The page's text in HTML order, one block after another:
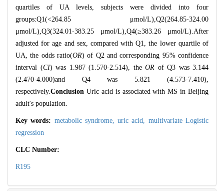
quartiles of UA levels, subjects were divided into four
groups:Q1(<264.85 μmol/L),Q2(264.85-324.00
μmol/L),Q3(324.01-383.25 μmol/L),Q4(≥383.26 μmol/L).After
adjusted for age and sex, compared with Q1, the lower quartile of
UA, the odds ratio(OR) of Q2 and corresponding 95% confidence
interval (CI) was 1.987 (1.570-2.514), the OR of Q3 was 3.144
(2.470-4.000)and Q4 was 5.821 (4.573-7.410),
respectively.Conclusion Uric acid is associated with MS in Beijing
adult's population.
Key words: metabolic syndrome,uric acid, multivariate Logistic
regression
CLC Number:
R195